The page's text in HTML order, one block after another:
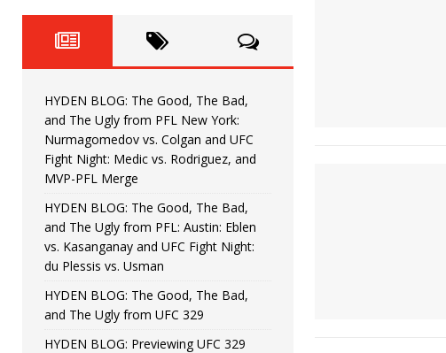
[ June 22, 2026 ] HYDEN BLOG: The Good, The
[ June 15, 2026 ] HYDEN BLOG: The Good, The Bad,
[ June 8, 2026 ] HYDEN BLOG: The Good, The Bad,
Bonfim
[ August 4, 2026 ] HYDEN BLOG: The Good, The
vs. Colgan and UFC Fight Night: Medic vs.
HYDEN BLOG: The Good, The Bad,
and The Ugly from PFL New York:
Nurmagomedov vs. Colgan and UFC
Fight Night: Medic vs. Rodriguez, and
MVP-PFL Merge
HYDEN BLOG: The Good, The Bad,
and The Ugly from PFL: Austin: Eblen
vs. Kasanganay and UFC Fight Night:
du Plessis vs. Usman
HYDEN BLOG: The Good, The Bad,
and The Ugly from UFC 329
HYDEN BLOG: Previewing UFC 329